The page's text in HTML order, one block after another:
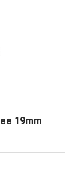
19mm